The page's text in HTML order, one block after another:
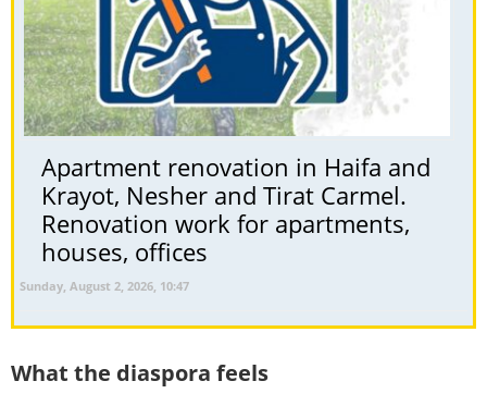
Apartment renovation in Haifa and
Krayot, Nesher and Tirat Carmel.
Renovation work for apartments,
houses, offices
Sunday, August 2, 2026, 10:47
What the diaspora feels